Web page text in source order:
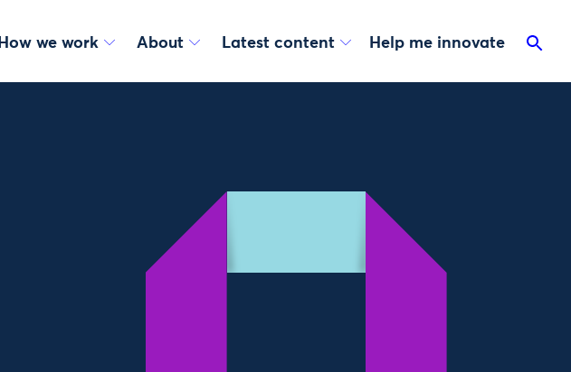
How we work About Latest content Help me innovate